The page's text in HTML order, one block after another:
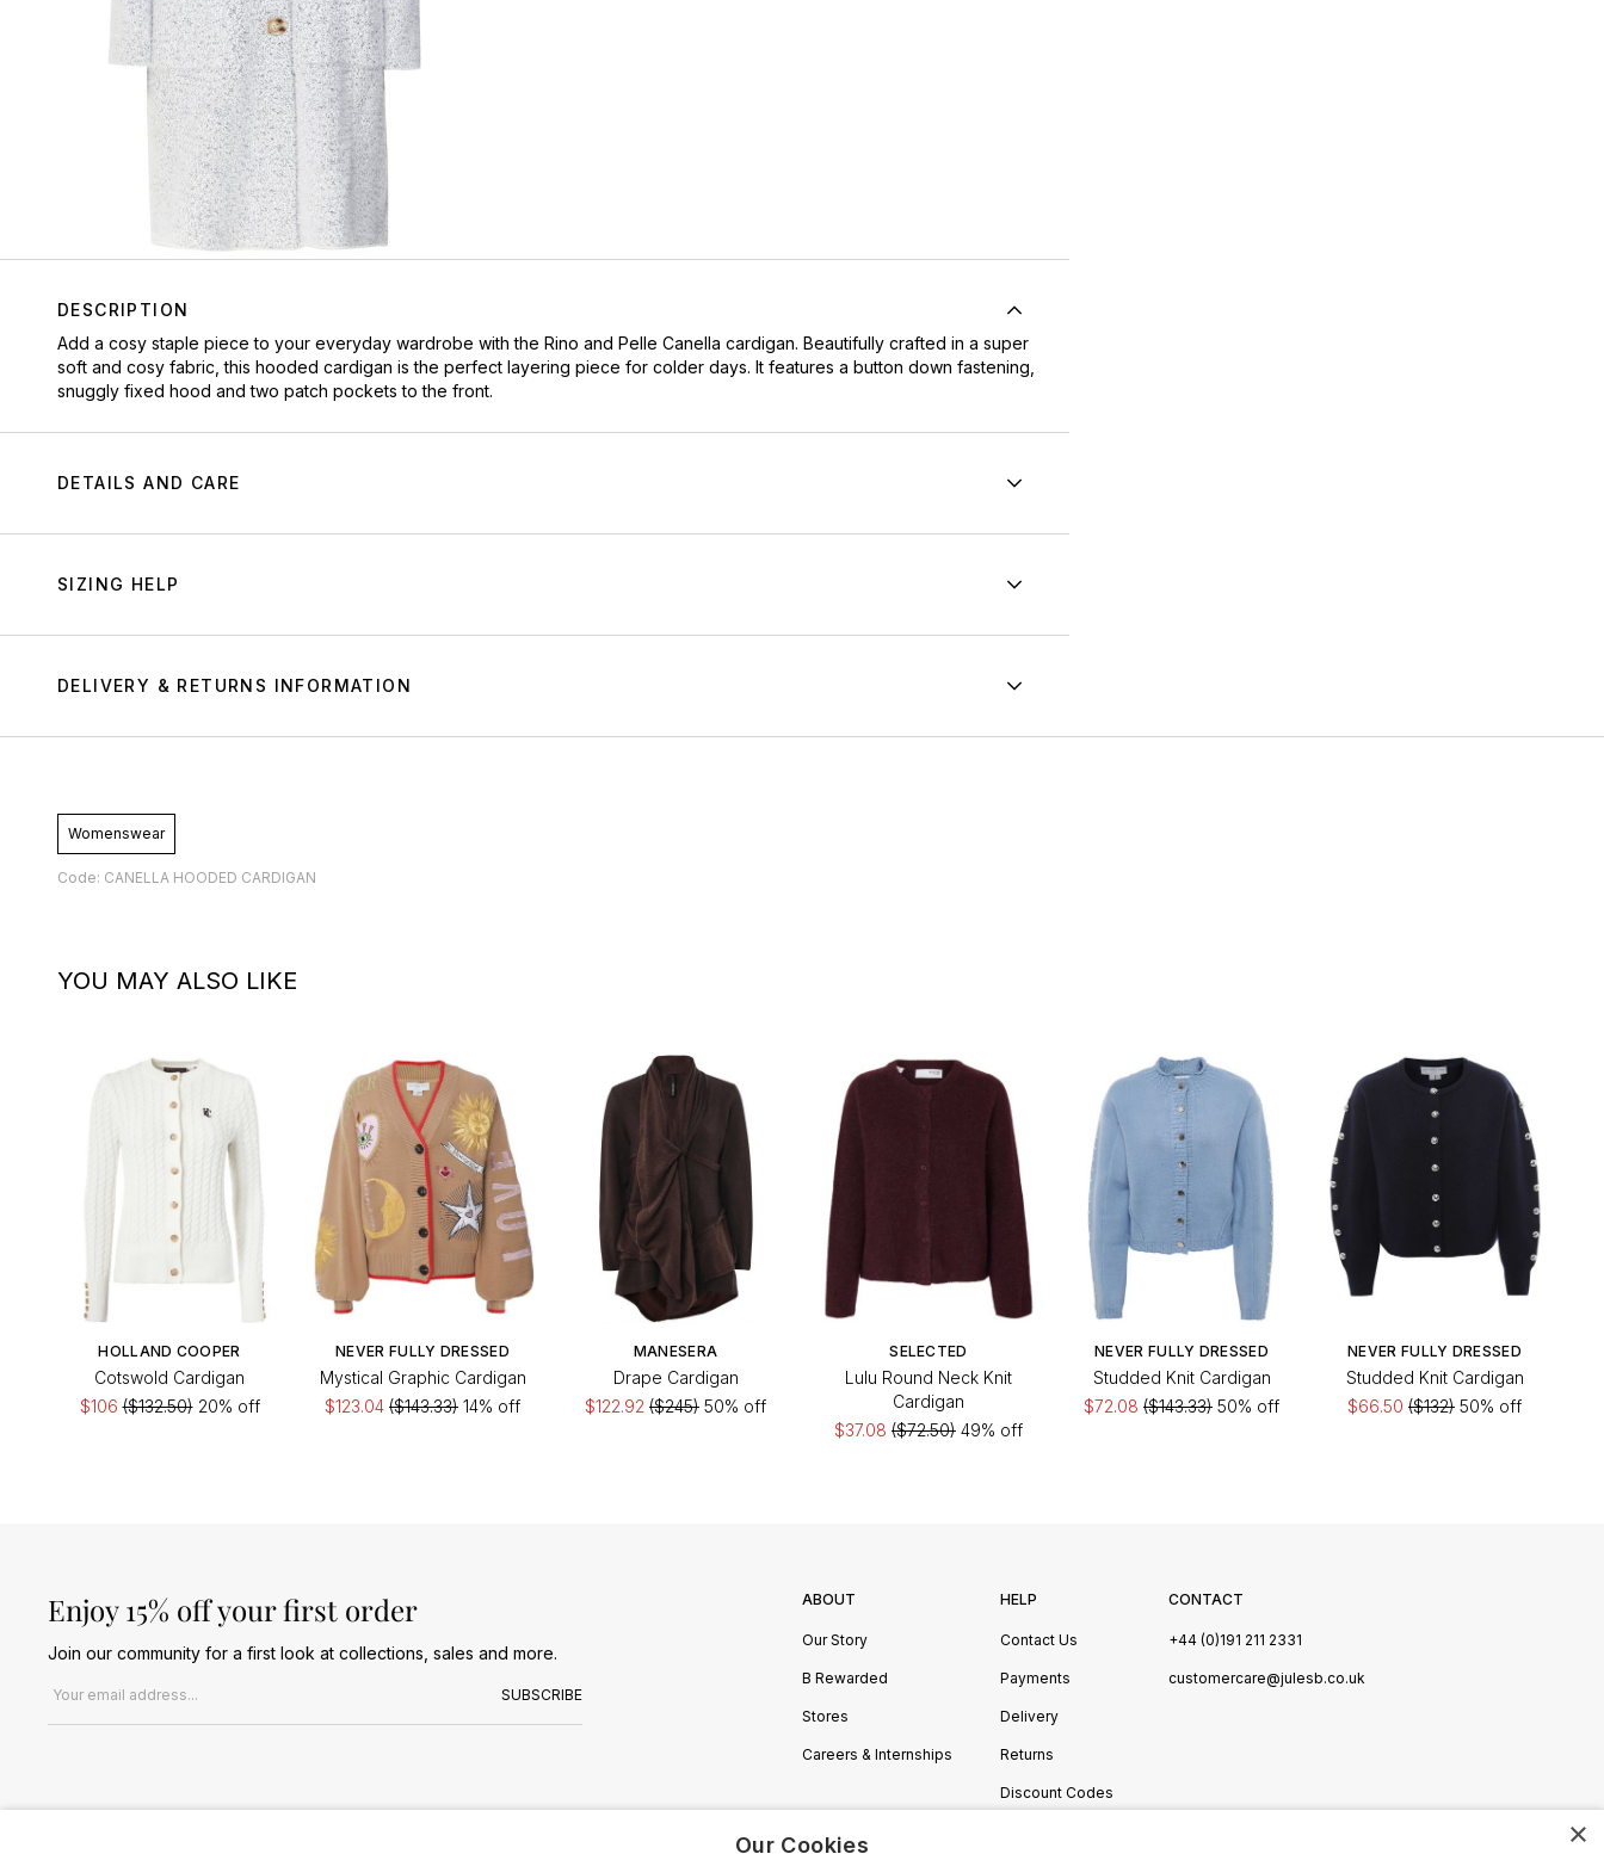
DESCRIPTION
Add a cosy staple piece to your everyday wardrobe with the Rino and Pelle Canella cardigan. Beautifully crafted in a super
soft and cosy fabric, this hooded cardigan is the perfect layering piece for colder days. It features a button down fastening,
snuggly fixed hood and two patch pockets to the front.
DETAILS AND CARE
SIZING HELP
DELIVERY & RETURNS INFORMATION
Womenswear
Code: CANELLA HOODED CARDIGAN
YOU MAY ALSO LIKE
HOLLAND COOPER
Cotswold Cardigan
$106($132.50)20% off
NEVER FULLY DRESSED
Mystical Graphic Cardigan
$123.04 ($143.33) 14% off
MANESERA
Drape Cardigan
$122.92 ($245) 50% off
SELECTED
Lulu Round Neck Knit
Cardigan
$37.08 ($72.50) 49% off
NEVER FULLY DRESSED
Studded Knit Cardigan
$72.08 ($143.33) 50% off
NEVER FULLY DRESSED
Studded Knit Cardigan
$66.50 ($132) 50% off
Enjoy 15% off your first order
Join our community for a first look at collections, sales and more.
SUBSCRIBE
ABOUT
Our Story
B Rewarded
Stores
Careers & Internships
HELP
Contact Us
Payments
Delivery
Returns
Discount Codes
CONTACT
+44 (0)191 211 2331
customercare@julesb.co.uk
×
Our Cookies